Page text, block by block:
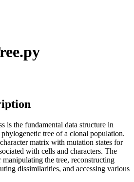
is the fundamental data structure in
tree of a clonal population.
matrix with mutation states for
with cells and characters. The
manipulating the tree, reconstructing
dissimilarities, and accessing various